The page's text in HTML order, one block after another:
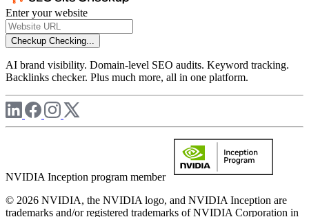
Enter your website
Checkup Checking...
AI brand visibility. Domain-level SEO audits. Keyword tracking.
Backlinks checker. Plus much more, all in one platform.
NVIDIA Inception program member
© 2026 NVIDIA, the NVIDIA logo, and NVIDIA Inception are
trademarks and/or registered trademarks of NVIDIA Corporation in